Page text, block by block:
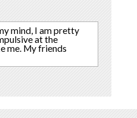
mind, I am pretty
at the
me. My friends